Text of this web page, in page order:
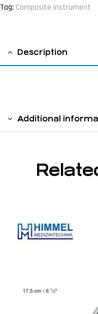
Tag: Composite instrument
Description
Additional